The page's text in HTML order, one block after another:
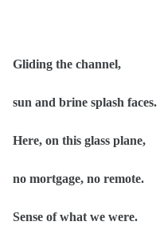
Gliding the channel,
sun and brine splash faces.
Here, on this glass plane,
no mortgage, no remote.
Sense of what we were.